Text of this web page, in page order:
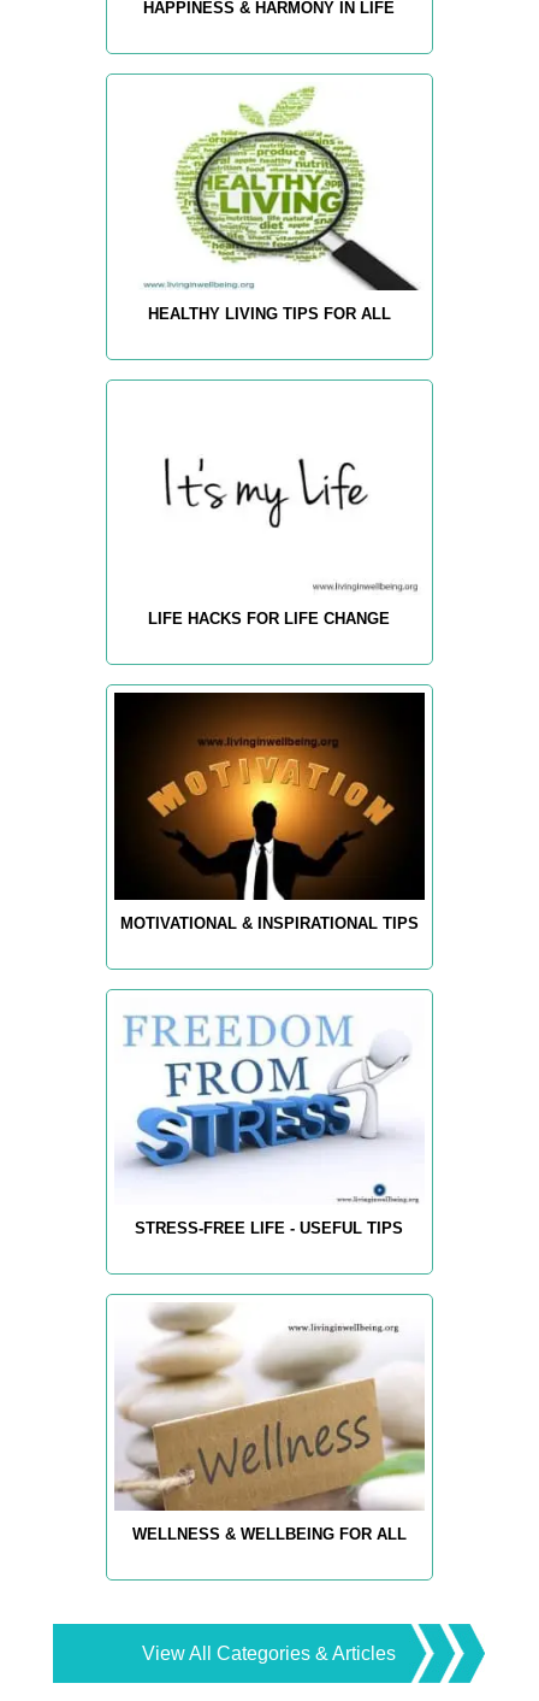
HAPPINESS & HARMONY IN LIFE
HEALTHY LIVING TIPS FOR ALL
LIFE HACKS FOR LIFE CHANGE
MOTIVATIONAL & INSPIRATIONAL TIPS
STRESS-FREE LIFE - USEFUL TIPS
WELLNESS & WELLBEING FOR ALL
View All Categories & Articles